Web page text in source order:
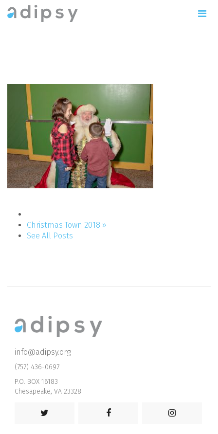
Christmas Town 2018 »
See All Posts
info@adipsy.org
(757) 436-0697
P.O. BOX 16183
Chesapeake, VA 23328